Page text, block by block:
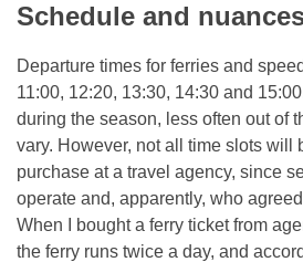
Schedule and
Departure times for ferries and
11:00, 12:20, 13:30, 14:30 and
during the season, less often out of
vary. However, not all time slots will
purchase at a travel agency, since
operate and, apparently, who
When I bought a ferry ticket from
the ferry runs twice a day, and